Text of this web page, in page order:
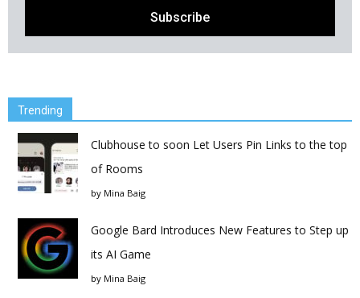
Trending
Clubhouse to soon Let Users Pin Links to the top
of Rooms
by Mina Baig
Google Bard Introduces New Features to Step up
its AI Game
by Mina Baig